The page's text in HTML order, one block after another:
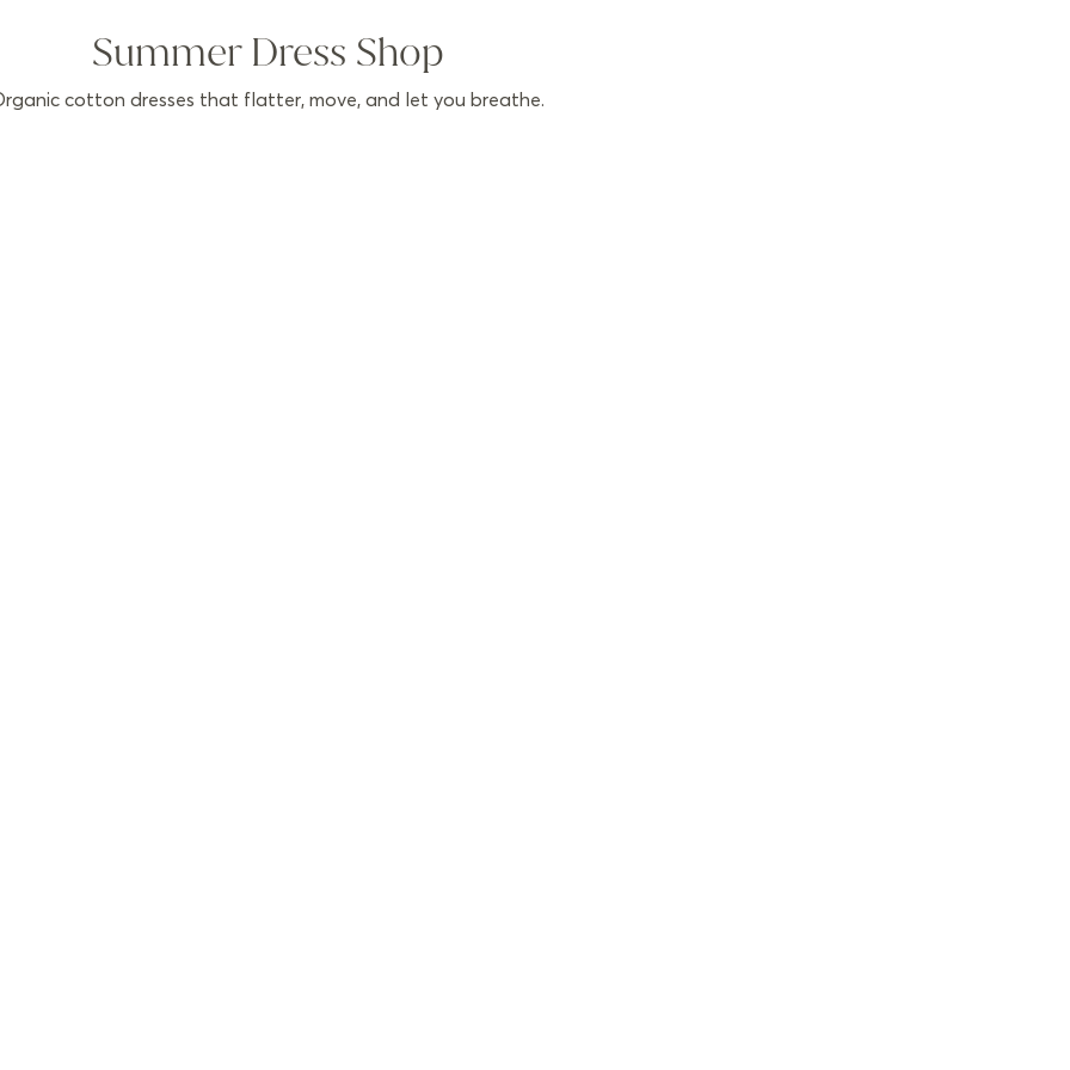
Summer Dress Shop
cotton dresses that flatter, move, and let you breathe.